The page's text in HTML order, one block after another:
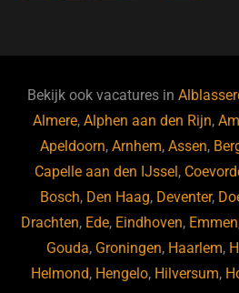
b
o
o
k
ky dI
n
Bekijk ook vacatures in
Almere,Alphen aan den Rijn,
Apeldoorn,Arnhem,Assen,
Capelle aan den IJssel,
Bosch, Den Haag, Deventer,
Drachten, Ede, Eindhoven, Emmen
Gouda, Groningen, Haarlem,
Helmond, Hengelo, Hilversum,